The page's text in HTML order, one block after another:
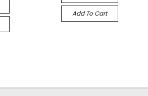
Add To Cart